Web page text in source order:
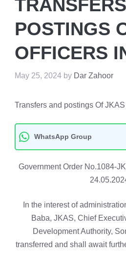
POSTINGS
OFFICERS
May 25, 2024 by Dar Zahoor
Transfers and postings Of
WhatsApp Group
Government Order No.1084-
In the interest of
Baba, JKAS, Chief
Development Authority,
transferred and shall await